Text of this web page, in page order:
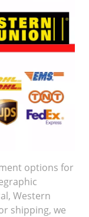
options for
Western
shipping, we